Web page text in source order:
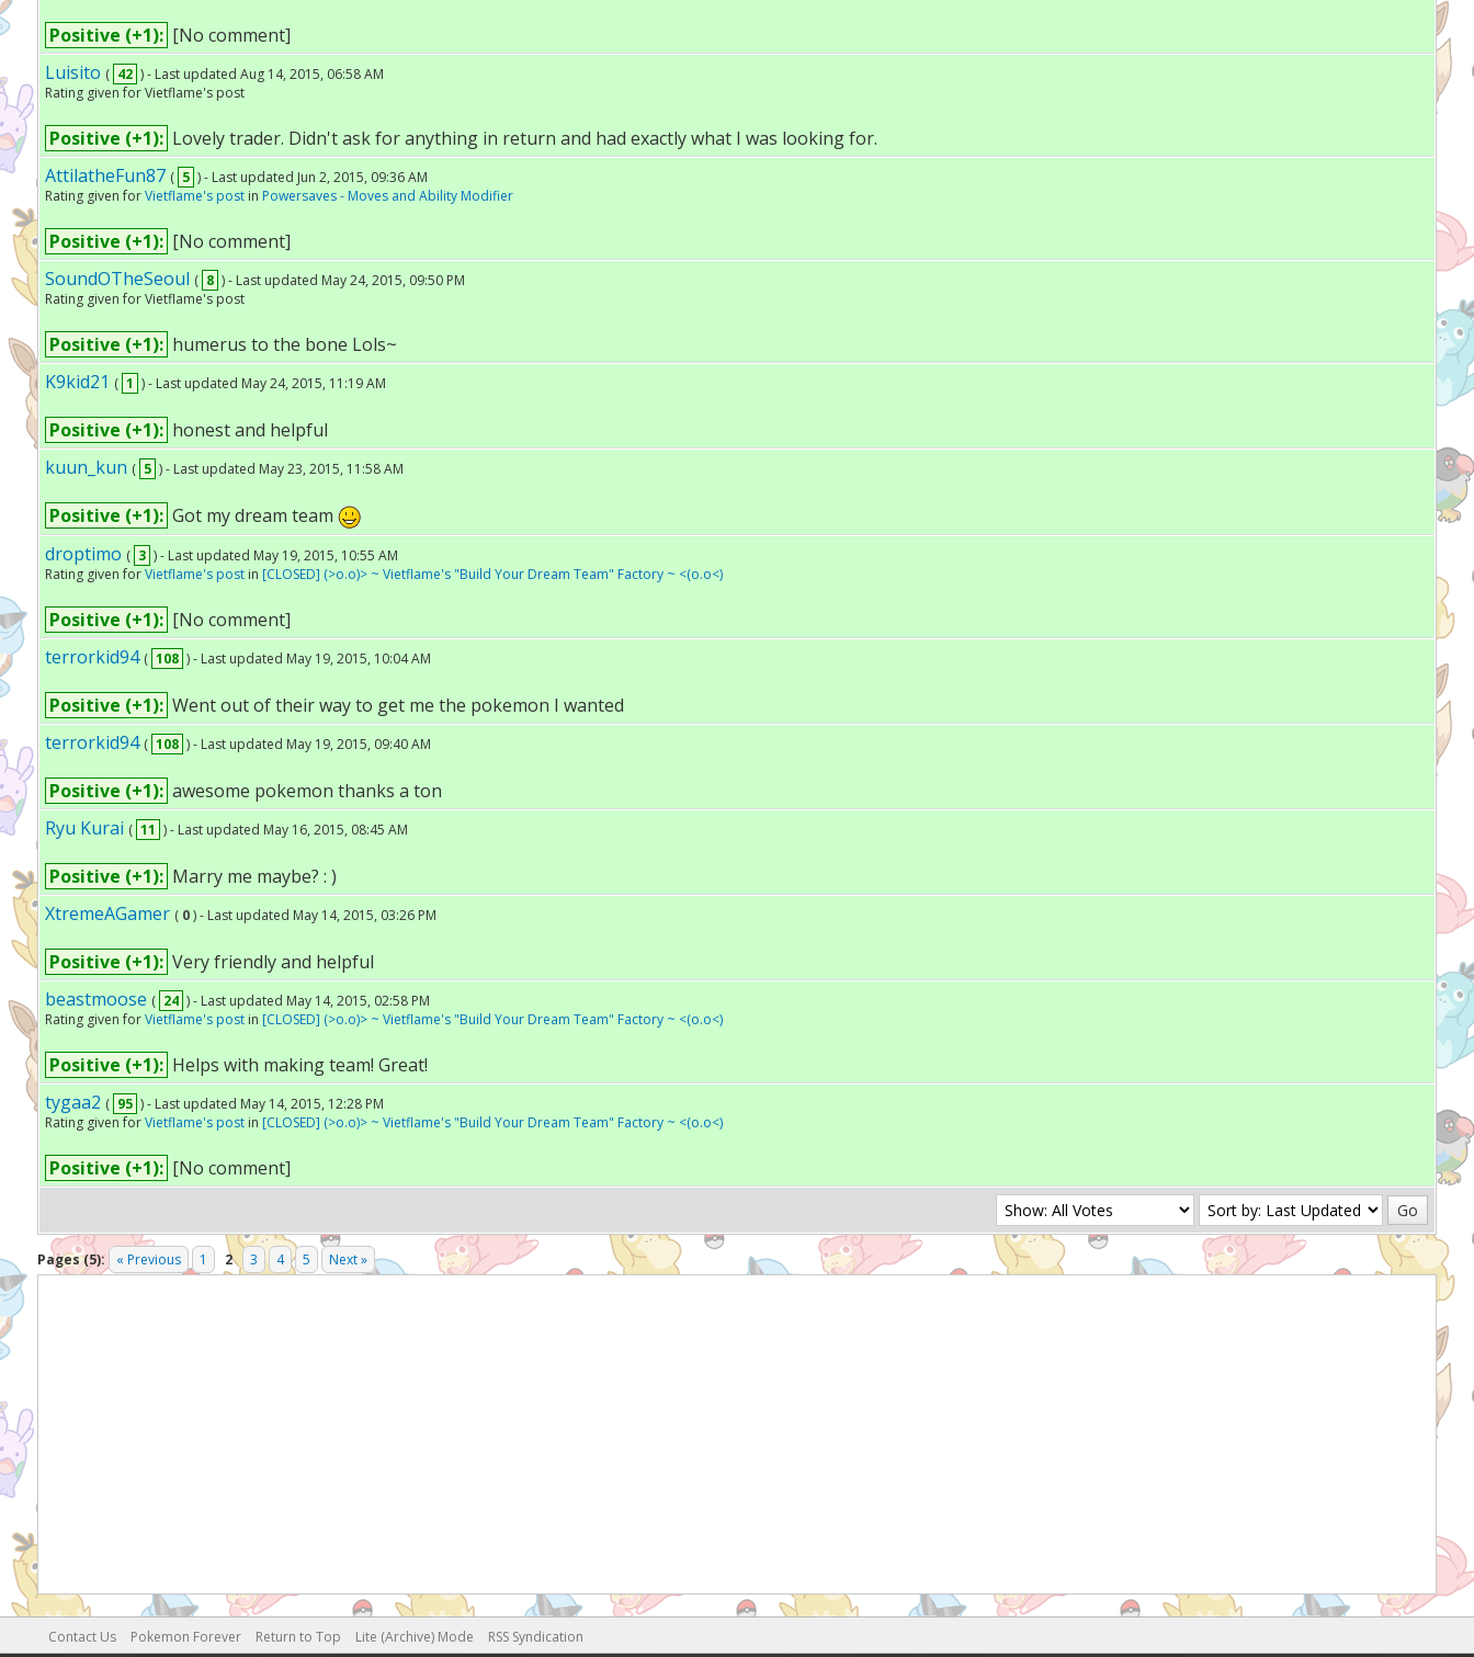
Positive (+1): [No comment]
Luisito ( 42 ) - Last updated Aug 14, 2015, 06:58 AM
Rating given for Vietflame's post
Positive (+1): Lovely trader. Didn't ask for anything in return and had exactly what I was looking for.
AttilatheFun87 ( 5 ) - Last updated Jun 2, 2015, 09:36 AM
Rating given forVietflame's postin Powersaves - Moves and Ability Modifier
Positive (+1): [No comment]
SoundOTheSeoul ( 8 ) - Last updated May 24, 2015, 09:50 PM
Rating given for Vietflame's post
Positive (+1): humerus to the bone Lols~
K9kid21 ( 1 ) - Last updated May 24, 2015, 11:19 AM
Positive (+1): honest and helpful
kuun_kun ( 5 ) - Last updated May 23, 2015, 11:58 AM
Positive (+1): Got my dream team
droptimo ( 3 ) - Last updated May 19, 2015, 10:55 AM
Rating given forVietflame's postin [CLOSED] (>o.o)> ~ Vietflame's "Build Your Dream Team" Factory ~ <(o.o<)
Positive (+1): [No comment]
terrorkid94 ( 108 ) - Last updated May 19, 2015, 10:04 AM
Positive (+1): Went out of their way to get me the pokemon I wanted
terrorkid94 ( 108 ) - Last updated May 19, 2015, 09:40 AM
Positive (+1): awesome pokemon thanks a ton
Ryu Kurai ( 11 ) - Last updated May 16, 2015, 08:45 AM
Positive (+1): Marry me maybe? : )
XtremeAGamer ( 0) - Last updated May 14, 2015, 03:26 PM
Positive (+1): Very friendly and helpful
beastmoose ( 24 ) - Last updated May 14, 2015, 02:58 PM
Rating given forVietflame's postin [CLOSED] (>o.o)> ~ Vietflame's "Build Your Dream Team" Factory ~ <(o.o<)
Positive (+1): Helps with making team! Great!
tygaa2 ( 95 ) - Last updated May 14, 2015, 12:28 PM
Rating given forVietflame's postin [CLOSED] (>o.o)> ~ Vietflame's "Build Your Dream Team" Factory ~ <(o.o<)
Positive (+1): [No comment]
Pages (5): « Previous 1 2 3 4 5 Next »
Contact Us Pokemon Forever Return to Top Lite (Archive) Mode RSS Syndication